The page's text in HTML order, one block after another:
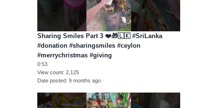
Sharing Smiles Part 3 ❤️🎁🇱🇰 #SriLanka
#donation #sharingsmiles #ceylon
#merrychristmas #giving
0:53
View count 2,125
Date posted 9 months ago